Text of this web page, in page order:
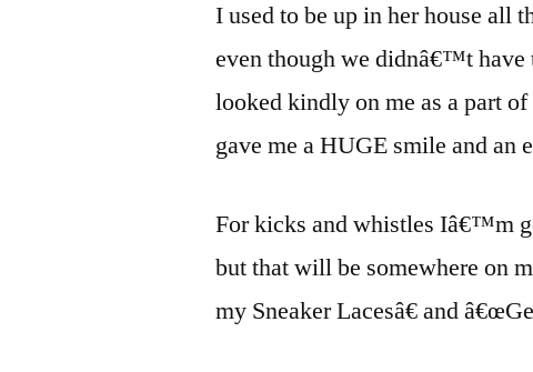
I used to be up in her house all
even though we didnâ€™t have
looked kindly on me as a part
gave me a HUGE smile and an
For kicks and whistles Iâ€™m
but that will be somewhere on
my Sneaker Lacesâ€ and